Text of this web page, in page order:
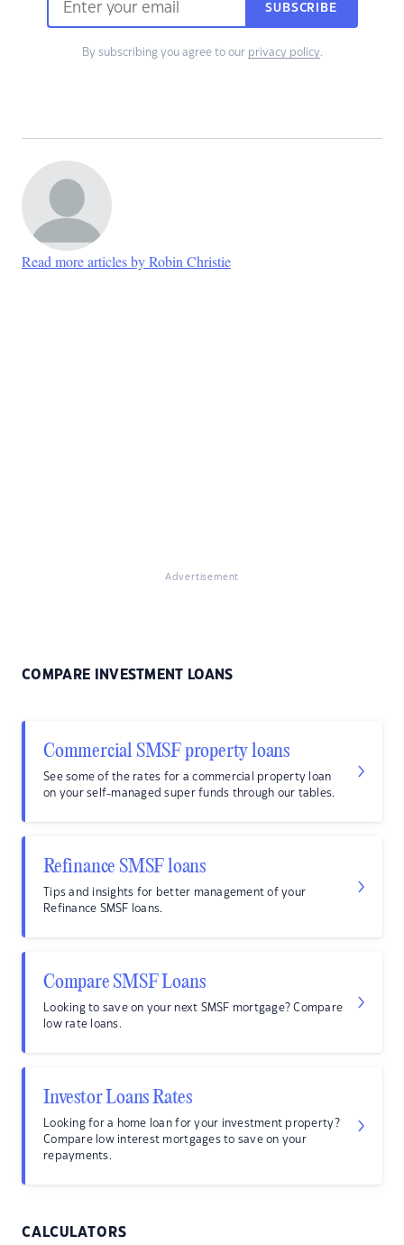
SUBSCRIBE
By subscribing you agree to our privacy policy.
Read more articles by Robin Christie
Advertisement
COMPARE INVESTMENT LOANS
Commercial SMSF property loans
See some of the rates for a commercial property loan
on your self-managed super funds through our tables.
Refinance SMSF loans
Tips and insights for better management of your
Refinance SMSF loans.
Compare SMSF Loans
Looking to save on your next SMSF mortgage? Compare
low rate loans.
Investor Loans Rates
Looking for a home loan for your investment property?
Compare low interest mortgages to save on your
repayments.
CALCULATORS